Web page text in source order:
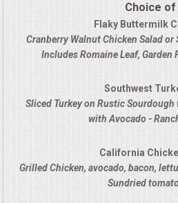
Choice of
Flaky Buttermilk
Cranberry Walnut Chicken Salador
Includes Romaine Leaf, Garden
Southwest
Sliced Turkey on Rustic Sourdough
with Avocado -
California
Grilled Chicken, avocado, bacon,
Sundried